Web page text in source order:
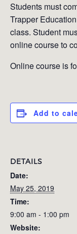
Students must
Trapper
class. Student
online course to
Online course is
Add to
DETAILS
Date:
May 25, 2019
Time:
9:00 am - 1:00 pm
Website: